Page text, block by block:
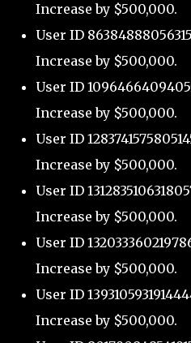
Increase by $500,000.
User ID
Increase by $500,000.
User ID
Increase by $500,000.
User ID
Increase by $500,000.
User ID
Increase by $500,000.
User ID
Increase by $500,000.
User ID
Increase by $500,000.